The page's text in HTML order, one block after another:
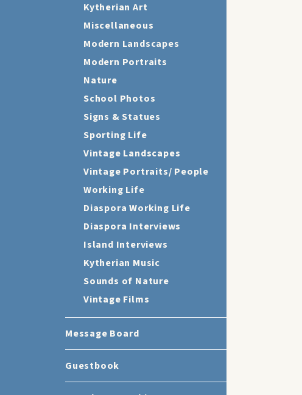
Kytherian Art
Miscellaneous
Modern Landscapes
Modern Portraits
Nature
School Photos
Signs & Statues
Sporting Life
Vintage Landscapes
Vintage Portraits/ People
Working Life
Diaspora Working Life
Diaspora Interviews
Island Interviews
Kytherian Music
Sounds of Nature
Vintage Films
Message Board
Guestbook